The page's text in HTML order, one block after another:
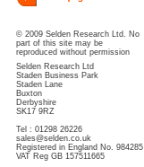
© 2009 Selden Research Ltd. No
part of this site may be
reproduced without permission
Selden Research Ltd
Staden Business Park
Staden Lane
Buxton
Derbyshire
SK17 9RZ
Tel : 01298 26226
sales@selden.co.uk
Registered in England No. 984285
VAT Reg GB 157511665